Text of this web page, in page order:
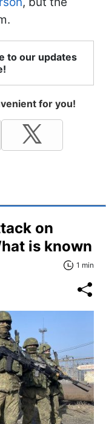
to our updates
for you!
on
is known
1 min